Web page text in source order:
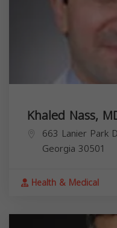
Khaled Nass,
663 Lanier Park
Georgia 30501
Health & Medical